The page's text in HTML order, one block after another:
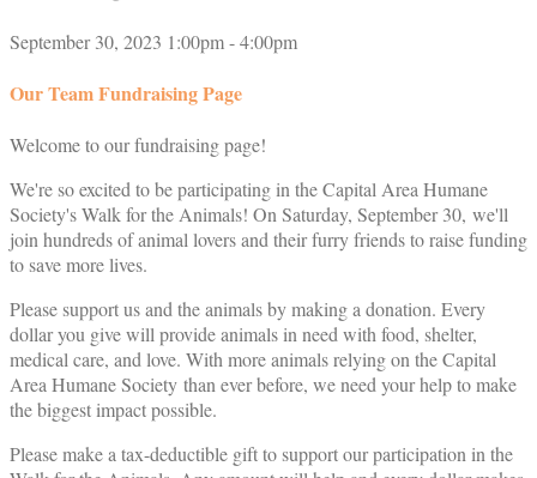
September 30, 2023 1:00pm - 4:00pm
Our Team Fundraising Page
Welcome to our fundraising page!
We're so excited to be participating in the Capital Area Humane
Society's Walk for the Animals! On Saturday, September 30, we'll
join hundreds of animal lovers and their furry friends to raise funding
to save more lives.
Please support us and the animals by making a donation. Every
dollar you give will provide animals in need with food, shelter,
medical care, and love. With more animals relying on the Capital
Area Humane Society than ever before, we need your help to make
the biggest impact possible.
Please make a tax-deductible gift to support our participation in the